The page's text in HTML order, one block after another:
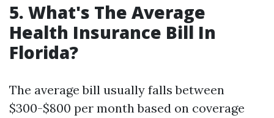
5. What's The Average
Health Insurance Bill In
Florida?
The average bill usually falls between
$300-$800 per month based on coverage